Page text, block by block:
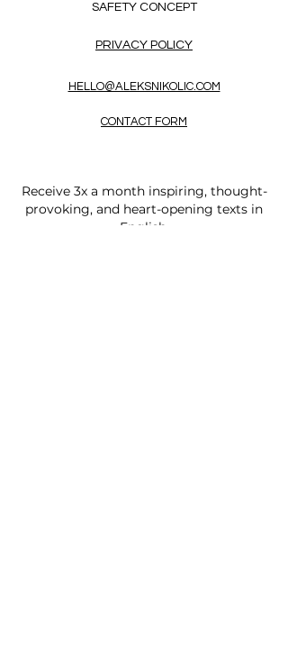
SAFETY CONCEPT
PRIVACY POLICY
HELLO@ALEKSNIKOLIC.COM
CONTACT FORM
Receive 3x a month inspiring, thought-
provoking, and heart-opening texts in
English.